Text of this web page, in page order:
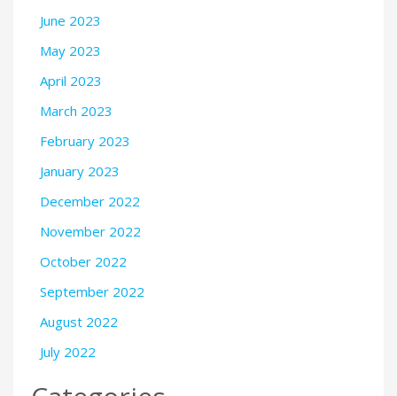
June 2023
May 2023
April 2023
March 2023
February 2023
January 2023
December 2022
November 2022
October 2022
September 2022
August 2022
July 2022